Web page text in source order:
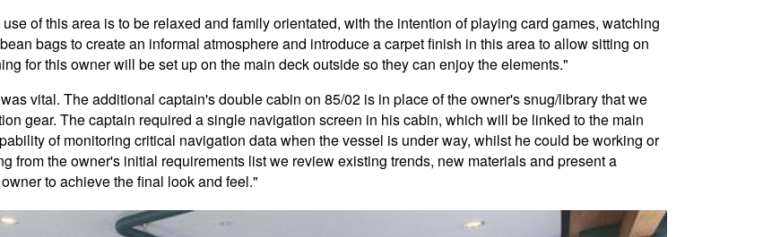
of this area is to be relaxed and family orientated, with the intention of playing card games, watching
bags to create an informal atmosphere and introduce a carpet finish in this area to allow sitting on
for this owner will be set up on the main deck outside so they can enjoy the elements."
vital. The additional captain's double cabin on 85/02 is in place of the owner's snug/library that we
gear. The captain required a single navigation screen in his cabin, which will be linked to the main
of monitoring critical navigation data when the vessel is under way, whilst he could be working or
from the owner's initial requirements list we review existing trends, new materials and present a
to achieve the final look and feel."